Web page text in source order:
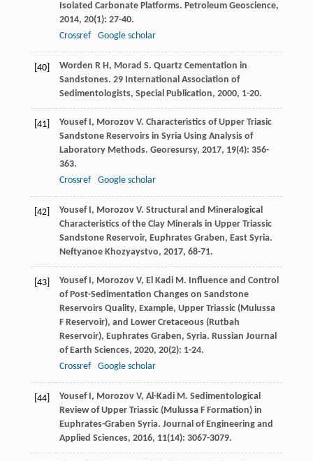
Isolated Carbonate Platforms. Petroleum Geoscience,
2014, 20(1): 27-40.
Crossref
Google scholar
[40] Worden R H, Morad S. Quartz Cementation in
Sandstones. 29 International Association of
Sedimentologists, Special Publication, 2000, 1-20.
[41] Yousef I, Morozov V. Characteristics of Upper Triasic
Sandstone Reservoirs in Syria Using Analysis of
Laboratory Methods. Georesursy, 2017, 19(4): 356-
363.
Crossref
Google scholar
[42] Yousef I, Morozov V. Structural and Mineralogical
Characteristics of the Clay Minerals in Upper Triassic
Sandstone Reservoir, Euphrates Graben, East Syria.
Neftyanoe Khozyaystvo, 2017, 68-71.
[43] Yousef I, Morozov V, El Kadi M. Influence and Control
of Post-Sedimentation Changes on Sandstone
Reservoirs Quality, Example, Upper Triassic (Mulussa
F Reservoir), and Lower Cretaceous (Rutbah
Reservoir), Euphrates Graben, Syria. Russian Journal
of Earth Sciences, 2020, 20(2): 1-24.
Crossref
Google scholar
[44] Yousef I, Morozov V, Al-Kadi M. Sedimentological
Review of Upper Triassic (Mulussa F Formation) in
Euphrates-Graben Syria. Journal of Engineering and
Applied Sciences, 2016, 11(14): 3067-3079.